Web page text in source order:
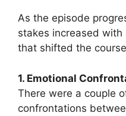
As the episode
stakes increased
that shifted the
1. Emotional
There were a couple
confrontations